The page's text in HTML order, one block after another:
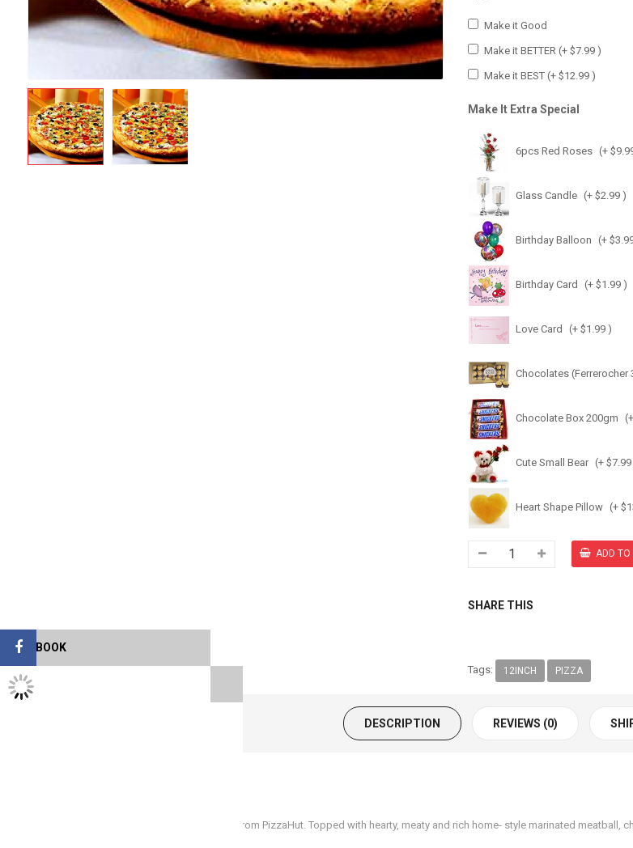
Make it Good
Make it BETTER(+ $7.99 )
Make it BEST(+ $12.99 )
Make It Extra Special
6pcs Red Roses (+
Glass Candle (+ $2.99 )
Birthday Balloon (+
Birthday Card (+ $1.99 )
Love Card (+ $1.99 )
Chocolates (Ferrerocher
Chocolate Box 200gm
Cute Small Bear (+ $7.99
Heart Shape Pillow (+
SHARE THIS
Tags: 12INCH PIZZA
DESCRIPTION REVIEWS (0)
Family size(12inch) Meatball Super Supreme from PizzaHut. Topped with hearty, meaty and rich home- style marinated
FACEBOOK
TWITTER FEEDS